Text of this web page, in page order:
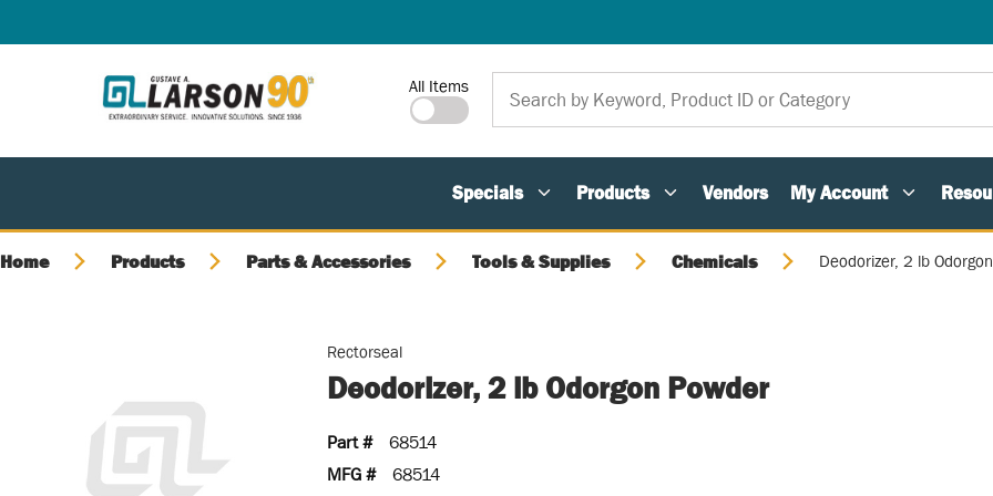
Site Search
All Items
Specials Products Vendors My Account
Home Products Parts & Accessories Tools & Supplies Chemicals Deodorizer, 2 lb
Rectorseal
Deodorizer, 2 lb Odorgon Powder
Part #
68514
MFG #
68514